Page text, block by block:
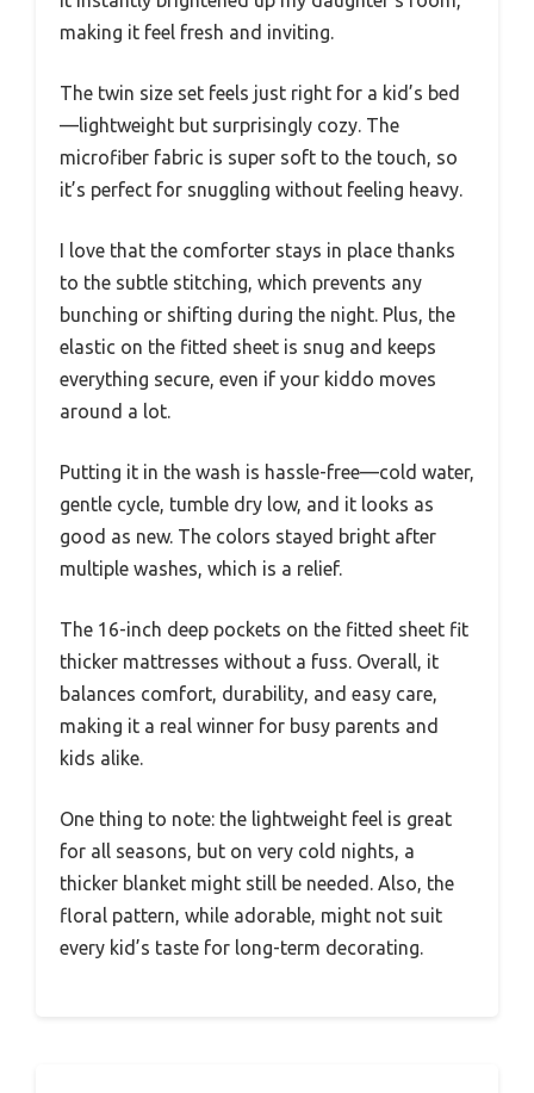
making it feel fresh and inviting.
The twin size set feels just right for a kid’s bed
—lightweight but surprisingly cozy. The
microfiber fabric is super soft to the touch, so
it’s perfect for snuggling without feeling heavy.
I love that the comforter stays in place thanks
to the subtle stitching, which prevents any
bunching or shifting during the night. Plus, the
elastic on the fitted sheet is snug and keeps
everything secure, even if your kiddo moves
around a lot.
Putting it in the wash is hassle-free—cold water,
gentle cycle, tumble dry low, and it looks as
good as new. The colors stayed bright after
multiple washes, which is a relief.
The 16-inch deep pockets on the fitted sheet fit
thicker mattresses without a fuss. Overall, it
balances comfort, durability, and easy care,
making it a real winner for busy parents and
kids alike.
One thing to note: the lightweight feel is great
for all seasons, but on very cold nights, a
thicker blanket might still be needed. Also, the
floral pattern, while adorable, might not suit
every kid’s taste for long-term decorating.